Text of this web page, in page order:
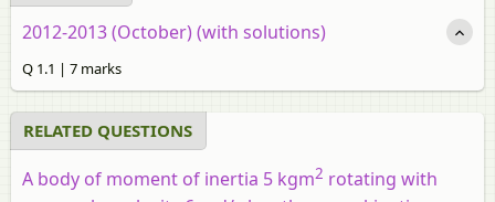
2012-2013 (October) (with solutions)
Q 1.1 | 7 marks
RELATED QUESTIONS
A body of moment of inertia 5 kgm2 rotating with